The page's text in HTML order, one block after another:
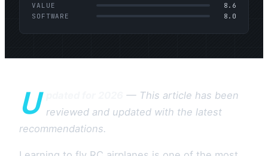
VALUE
8.6
SOFTWARE
8.0
U
— This article has been
reviewed and updated with the latest
recommendations.